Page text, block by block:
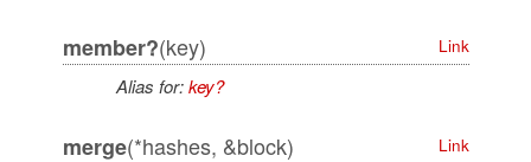
member?(key) Link
Alias for:key?
merge(*hashes, &block) Link